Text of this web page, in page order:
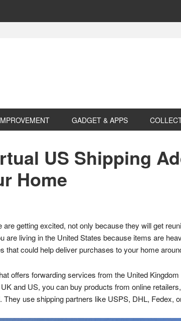
GADGET & APPS
US Shipping
Home
getting excited, not only because they will get
are living in the United States because items are
could help deliver purchases to your home
offers forwarding services from the United
and US, you can buy products from online
use shipping partners like USPS, DHL, Fedex,